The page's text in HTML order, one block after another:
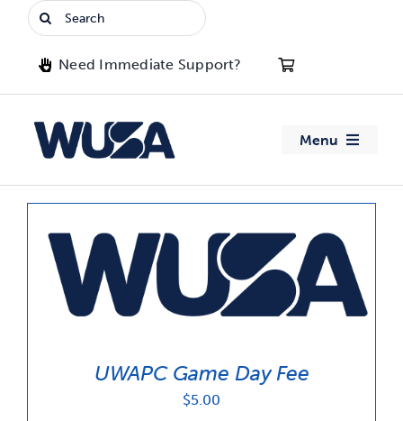
Search
for:
Need Immediate Support?
Menu
Advocacy
UWAPC Game Day Fee
$5.00